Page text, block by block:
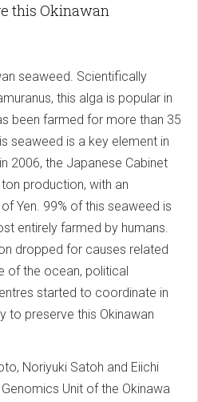
this Okinawan
seaweed. Scientifically
this alga is popular in
been farmed for more than 35
seaweed is a key element in
2006, the Japanese Cabinet
production, with an
Yen. 99% of this seaweed is
entirely farmed by humans.
dropped for causes related
of the ocean, political
started to coordinate in
to preserve this Okinawan
Noriyuki Satoh and Eiichi
Unit of the Okinawa